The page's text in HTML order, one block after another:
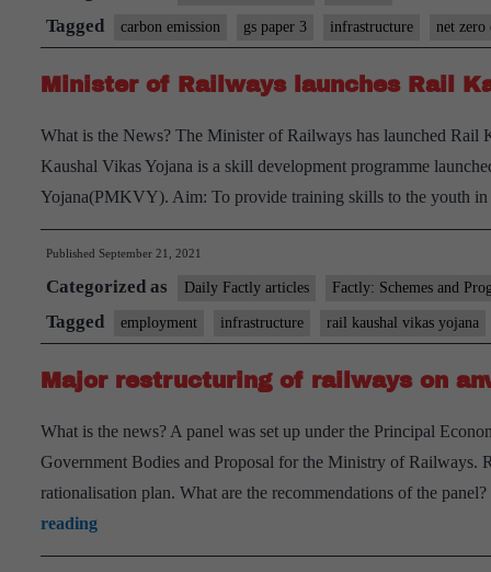
become
world’s
first
zero’
carbon
emitter
Tagged carbon emission gs paper 3 infrastructure net zero
Minister of Railways launches Rail
What is the News? The Minister of Railways has launched
Kaushal Vikas Yojana is a skill development programme
Yojana(PMKVY). Aim: To provide training skills to the youth
Published September 21, 2021
Categorized as Daily Factly articles Factly: Schemes and
Tagged employment infrastructure rail kaushal vikas yojana
Major restructuring of railways on
What is the news? A panel was set up under the Principal
Government Bodies and Proposal for the Ministry of Railways.
rationalisation plan. What are the recommendations of the
readingMajor
restructuring